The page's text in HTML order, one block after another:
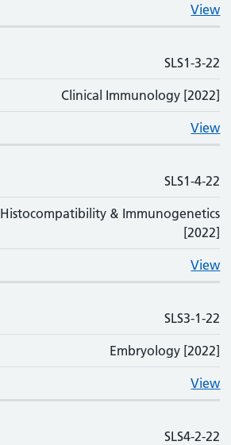
View
SLS1-3-22
Clinical Immunology [2022]
View
SLS1-4-22
Histocompatibility & Immunogenetics
[2022]
View
SLS3-1-22
Embryology [2022]
View
SLS4-2-22